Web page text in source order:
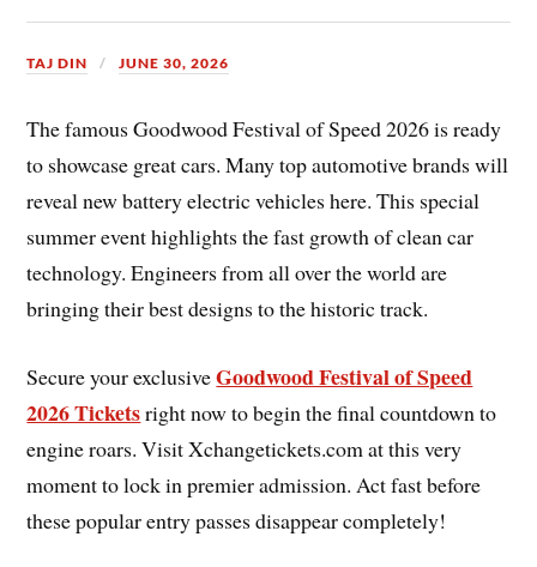
TAJ DIN JUNE 30, 2026
The famous Goodwood Festival of Speed 2026 is ready
to showcase great cars. Many top automotive brands will
reveal new battery electric vehicles here. This special
summer event highlights the fast growth of clean car
technology. Engineers from all over the world are
bringing their best designs to the historic track.
Secure your exclusiveGoodwood Festival of Speed
2026 Ticketsright now to begin the final countdown to
engine roars. Visit Xchangetickets.com at this very
moment to lock in premier admission. Act fast before
these popular entry passes disappear completely!